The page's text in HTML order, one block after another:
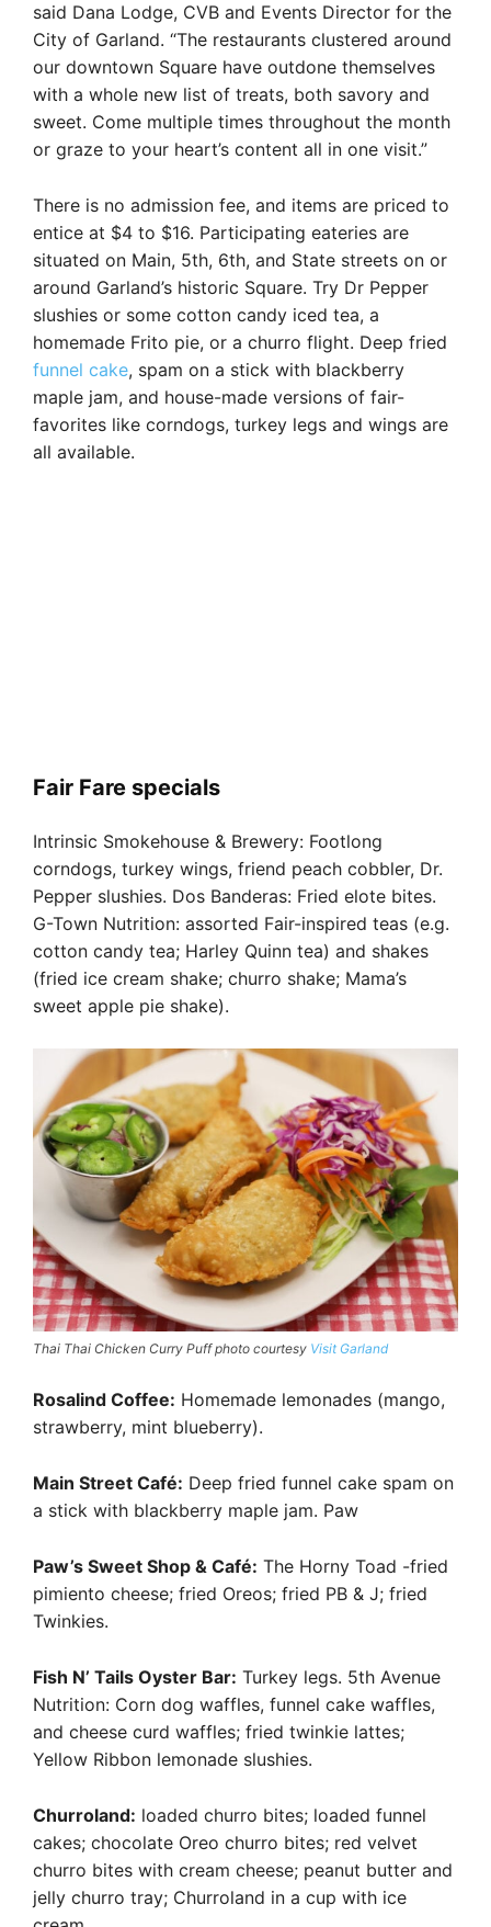
said Dana Lodge, CVB and Events Director for the
City of Garland. “The restaurants clustered around
our downtown Square have outdone themselves
with a whole new list of treats, both savory and
sweet. Come multiple times throughout the month
or graze to your heart’s content all in one visit.”
There is no admission fee, and items are priced to
entice at $4 to $16. Participating eateries are
situated on Main, 5th, 6th, and State streets on or
around Garland’s historic Square. Try Dr Pepper
slushies or some cotton candy iced tea, a
homemade Frito pie, or a churro flight. Deep fried
funnel cake, spam on a stick with blackberry
maple jam, and house-made versions of fair-
favorites like corndogs, turkey legs and wings are
all available.
Fair Fare specials
Intrinsic Smokehouse & Brewery: Footlong
corndogs, turkey wings, friend peach cobbler, Dr.
Pepper slushies. Dos Banderas: Fried elote bites.
G-Town Nutrition: assorted Fair-inspired teas (e.g.
cotton candy tea; Harley Quinn tea) and shakes
(fried ice cream shake; churro shake; Mama’s
sweet apple pie shake).
Thai Thai Chicken Curry Puff photo courtesy Visit Garland
Rosalind Coffee: Homemade lemonades (mango,
strawberry, mint blueberry).
Main Street Café: Deep fried funnel cake spam on
a stick with blackberry maple jam. Paw
Paw’s Sweet Shop & Café: The Horny Toad -fried
pimiento cheese; fried Oreos; fried PB & J; fried
Twinkies.
Fish N’ Tails Oyster Bar: Turkey legs. 5th Avenue
Nutrition: Corn dog waffles, funnel cake waffles,
and cheese curd waffles; fried twinkie lattes;
Yellow Ribbon lemonade slushies.
Churroland: loaded churro bites; loaded funnel
cakes; chocolate Oreo churro bites; red velvet
churro bites with cream cheese; peanut butter and
jelly churro tray; Churroland in a cup with ice